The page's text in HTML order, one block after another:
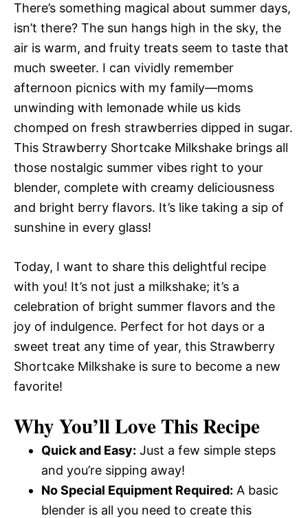
There’s something magical about summer days,
isn’t there? The sun hangs high in the sky, the
air is warm, and fruity treats seem to taste that
much sweeter. I can vividly remember
afternoon picnics with my family—moms
unwinding with lemonade while us kids
chomped on fresh strawberries dipped in sugar.
This Strawberry Shortcake Milkshake brings all
those nostalgic summer vibes right to your
blender, complete with creamy deliciousness
and bright berry flavors. It’s like taking a sip of
sunshine in every glass!
Today, I want to share this delightful recipe
with you! It’s not just a milkshake; it’s a
celebration of bright summer flavors and the
joy of indulgence. Perfect for hot days or a
sweet treat any time of year, this Strawberry
Shortcake Milkshake is sure to become a new
favorite!
Why You’ll Love This Recipe
Quick and Easy: Just a few simple steps
and you’re sipping away!
No Special Equipment Required: A basic
blender is all you need to create this